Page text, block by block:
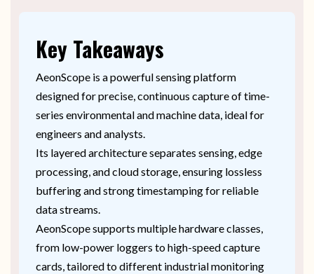
Key Takeaways
AeonScope is a powerful sensing platform
designed for precise, continuous capture of time-
series environmental and machine data, ideal for
engineers and analysts.
Its layered architecture separates sensing, edge
processing, and cloud storage, ensuring lossless
buffering and strong timestamping for reliable
data streams.
AeonScope supports multiple hardware classes,
from low-power loggers to high-speed capture
cards, tailored to different industrial monitoring